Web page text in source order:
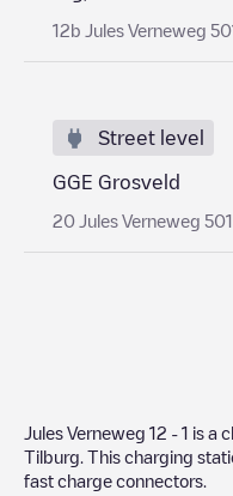
12b Jules Verneweg
Street level
GGE Grosveld
20 Jules Verneweg
Jules Verneweg 12 - 1 is a
Tilburg . This charging
fast charge connectors.